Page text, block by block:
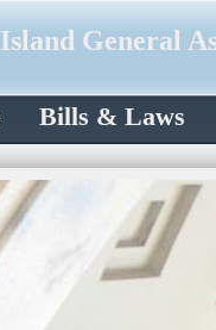
General
Bills & Laws